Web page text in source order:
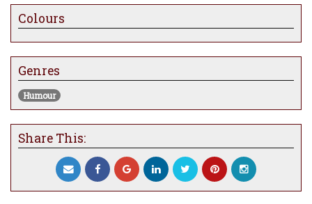
Colours
Genres
Humour
Share This: